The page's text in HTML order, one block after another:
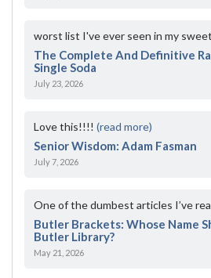
worst list I've ever seen in my
The Complete And Definitive
Single Soda
July 23, 2026
Love this!!!! (read more)
Senior Wisdom: Adam Fasman
July 7, 2026
One of the dumbest articles I’ve
Butler Brackets: Whose Name
Butler Library?
May 21, 2026